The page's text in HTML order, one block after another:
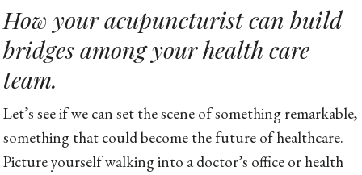
How your acupuncturist can build
bridges among your health care
team.
Let’s see if we can set the scene of something remarkable,
something that could become the future of healthcare.
Picture yourself walking into a doctor’s office or health